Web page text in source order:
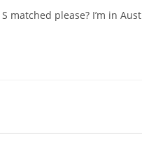
matched please? I’m in